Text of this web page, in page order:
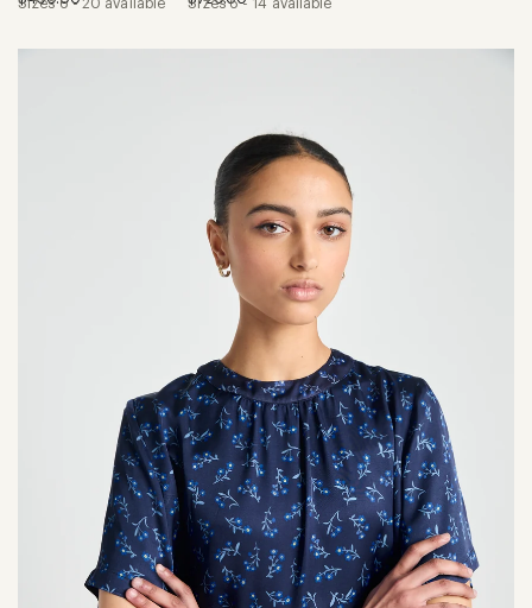
Sizes 6 - 20 available Sizes 6 - 14 available